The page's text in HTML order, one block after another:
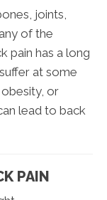
joints,
of the
pain has a long
at some
or
lead to back
PAIN